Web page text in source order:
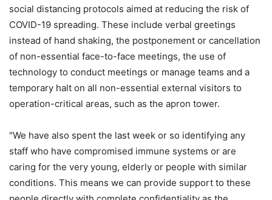
social distancing protocols aimed at reducing the risk of
COVID-19 spreading. These include verbal greetings
instead of hand shaking, the postponement or cancellation
of non-essential face-to-face meetings, the use of
technology to conduct meetings or manage teams and a
temporary halt on all non-essential external visitors to
operation-critical areas, such as the apron tower.
"We have also spent the last week or so identifying any
staff who have compromised immune systems or are
caring for the very young, elderly or people with similar
conditions. This means we can provide support to these